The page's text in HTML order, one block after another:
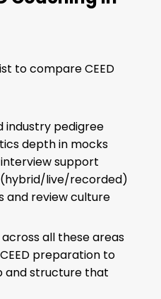
to compare CEED
industry pedigree
depth in mocks
interview support
(hybrid/live/recorded)
and review culture
all these areas
preparation to
and structure that